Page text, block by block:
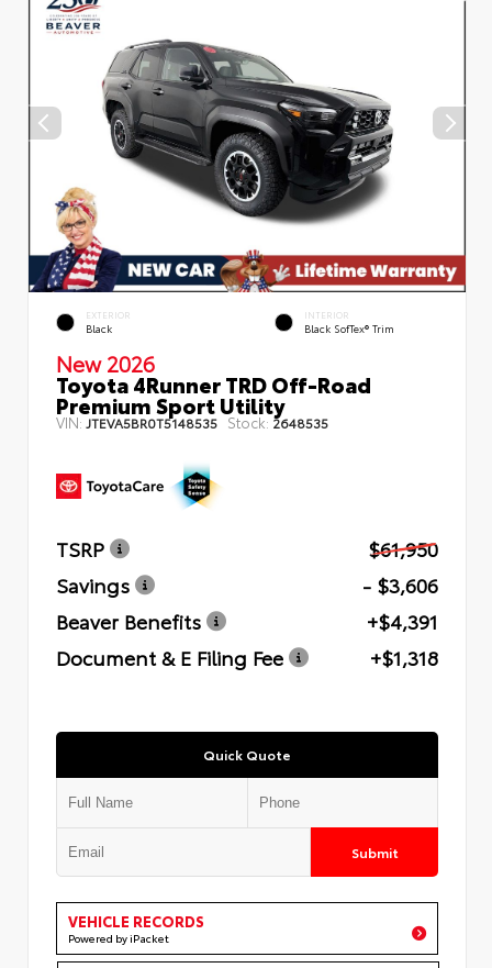
EXTERIOR
Black
INTERIOR
Black SofTex® Trim
New 2026
Toyota 4Runner TRD Off-Road
Premium Sport Utility
VIN:JTEVA5BR0T5148535 Stock: 2648535
TSRP
$61,950
Savings
- $3,606
Beaver Benefits
+$4,391
Document & E Filing Fee
+$1,318
Quick Quote
Submit
VEHICLE RECORDS
Powered by iPacket